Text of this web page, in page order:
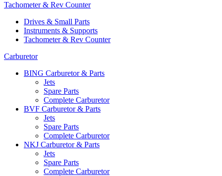
Tachometer & Rev Counter
Drives & Small Parts
Instruments & Supports
Tachometer & Rev Counter
Carburetor
BING Carburetor & Parts
Jets
Spare Parts
Complete Carburetor
BVF Carburetor & Parts
Jets
Spare Parts
Complete Carburetor
NKJ Carburetor & Parts
Jets
Spare Parts
Complete Carburetor